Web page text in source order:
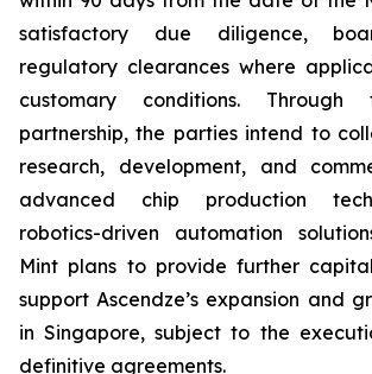
satisfactory due diligence,
regulatory clearances where
customary conditions. Through
partnership, the parties intend to
research, development, and
advanced chip production
robotics-driven automation
Mint plans to provide further
support Ascendze’s expansion and
in Singapore, subject to the
definitive agreements.